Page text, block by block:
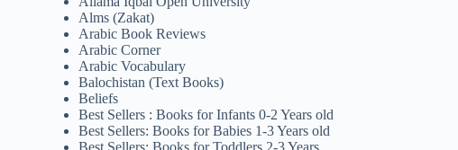
Alms (Zakat)
Arabic Book Reviews
Arabic Corner
Arabic Vocabulary
Balochistan (Text Books)
Beliefs
Best Sellers : Books for Infants 0-2 Years old
Best Sellers: Books for Babies 1-3 Years old